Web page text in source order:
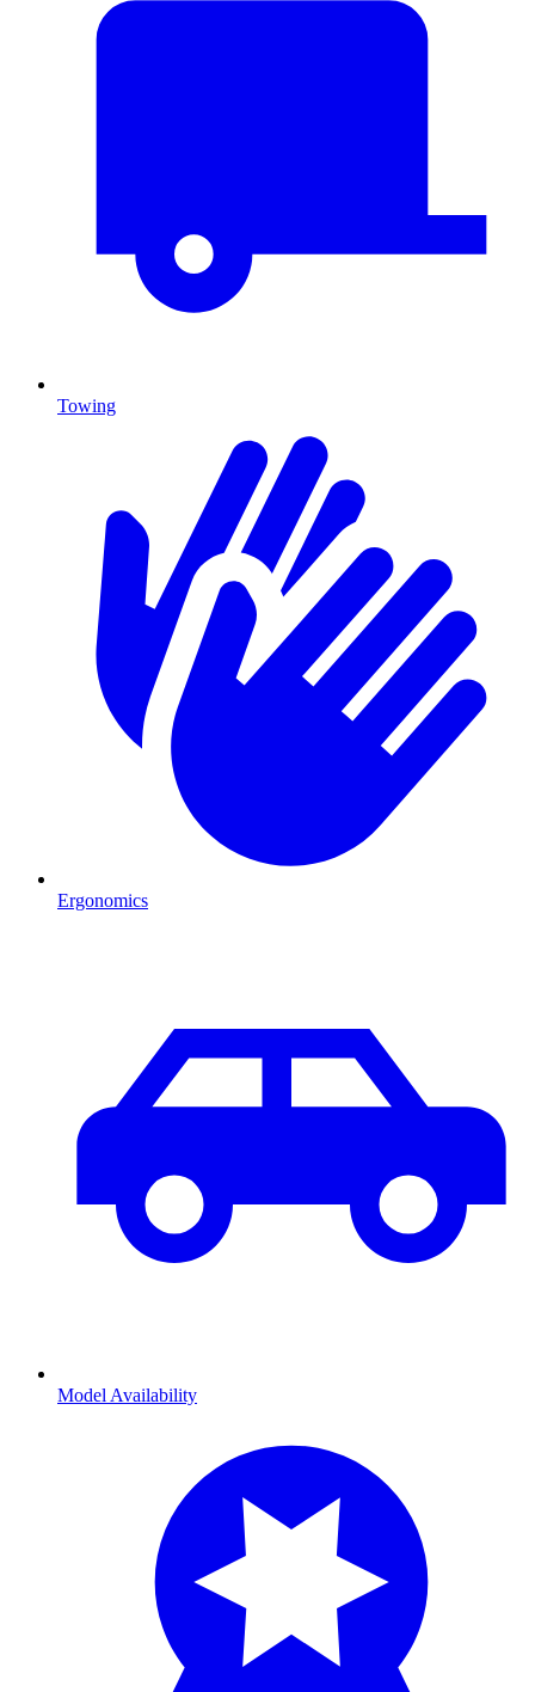
Towing
Ergonomics
Model Availability